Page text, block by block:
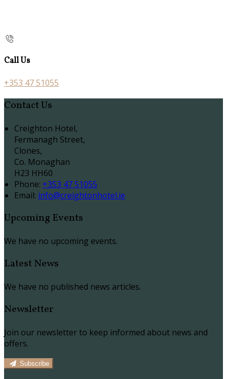
Call Us
+353 47 51055
Contact Us
Creighton Hotel,
Fermanagh Street,
Clones,
Co. Monaghan
H23 HH60
Phone: +353 47 51055
Email: info@creightonhotel.ie
Upcoming Events
We have no upcoming events.
Latest News
We have no published news articles.
Newsletter
Join our newsletter to keep informed about news and
offers.
Subscribe